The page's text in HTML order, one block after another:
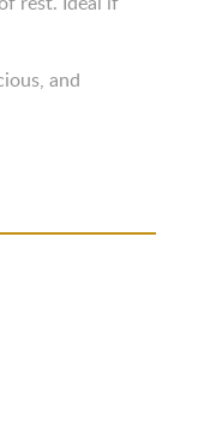
and